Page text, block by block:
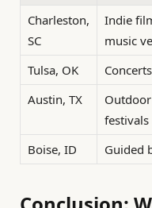
Charleston,
SC
Indie
music
Tulsa, OK
Austin, TX
festivals
Boise, ID Guided